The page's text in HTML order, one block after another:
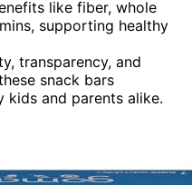
like fiber, whole
supporting healthy
transparency, and
snack bars
and parents alike.